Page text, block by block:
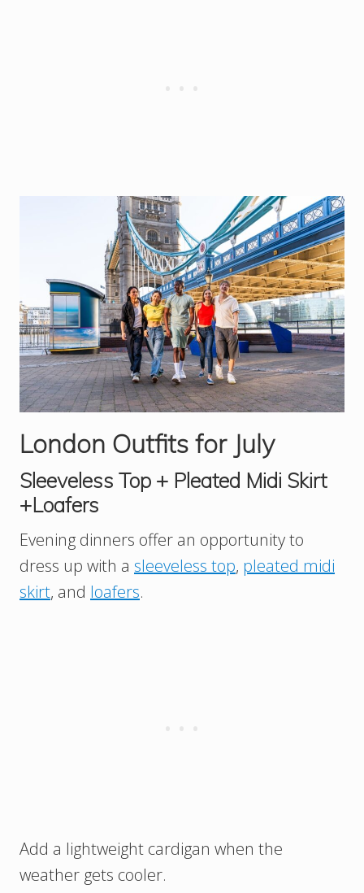
London Outfits for July
Sleeveless Top + Pleated Midi Skirt
+Loafers
Evening dinners offer an opportunity to
dress up with a sleeveless top, pleated midi
skirt, and loafers.
Add a lightweight cardigan when the
weather gets cooler.